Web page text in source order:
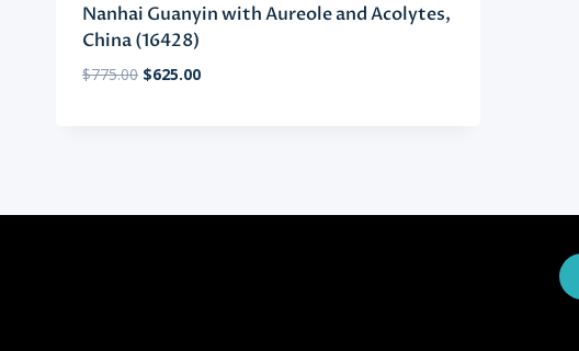
Nanhai Guanyin with Aureole and Acolytes,
China (16428)
$775.00 Original
$625.00Current